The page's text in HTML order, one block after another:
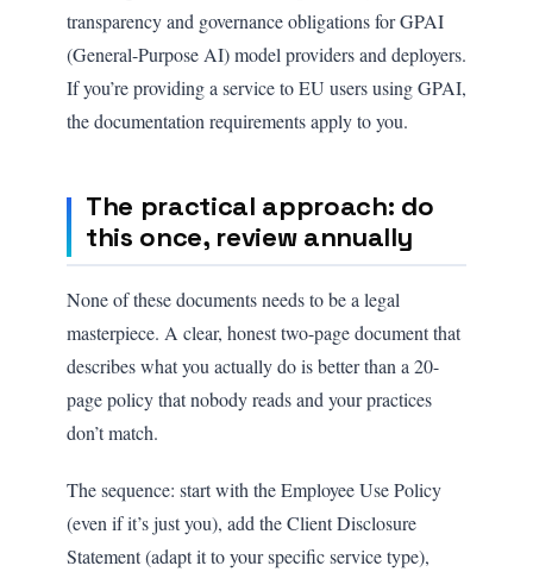
transparency and governance obligations for GPAI
(General-Purpose AI) model providers and deployers.
If you’re providing a service to EU users using GPAI,
the documentation requirements apply to you.
The practical approach: do
this once, review annually
None of these documents needs to be a legal
masterpiece. A clear, honest two-page document that
describes what you actually do is better than a 20-
page policy that nobody reads and your practices
don’t match.
The sequence: start with the Employee Use Policy
(even if it’s just you), add the Client Disclosure
Statement (adapt it to your specific service type),